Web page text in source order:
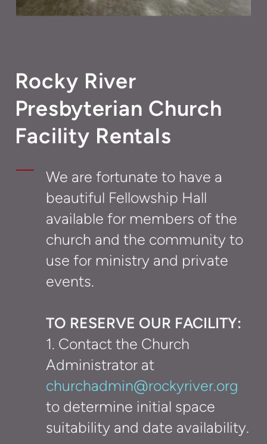
Rocky River
Presbyterian Church
Facility Rentals
We are fortunate to have a
beautiful Fellowship Hall
available for members of the
church and the community to
use for ministry and private
events.
TO RESERVE OUR FACILITY:
1. Contact the Church
Administrator at
churchadmin@rockyriver.org
to determine initial space
suitability and date availability.